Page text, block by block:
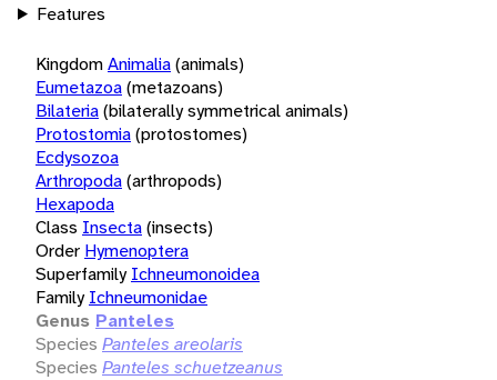
Features
KingdomAnimalia(animals)
Eumetazoa(metazoans)
Bilateria(bilaterally symmetrical animals)
Protostomia(protostomes)
Ecdysozoa
Arthropoda(arthropods)
Hexapoda
Class Insecta(insects)
Order Hymenoptera
Superfamily Ichneumonoidea
Family Ichneumonidae
Genus Panteles
Species Panteles areolaris
Species Panteles schuetzeanus